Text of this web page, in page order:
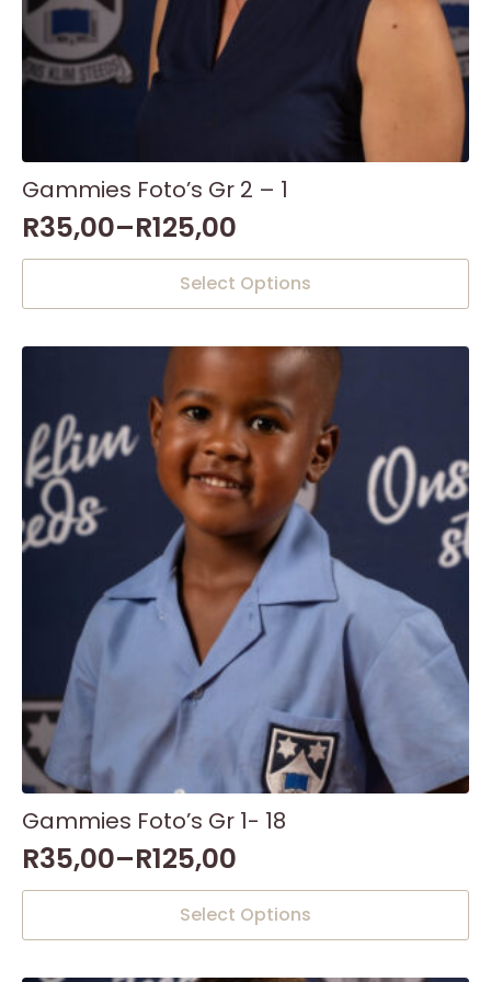
Gammies Foto’s Gr 2 – 1
R35,00–R125,00
Select Options
This
has
multiple
options
may
be
chosen
on
the
product
Gammies Foto’s Gr 1- 18
R35,00–R125,00
Select Options
This
has
multiple